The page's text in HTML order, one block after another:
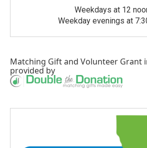
Weekdays at 12
Weekday evenings at
Matching Giftand Volunteer Grant
provided by